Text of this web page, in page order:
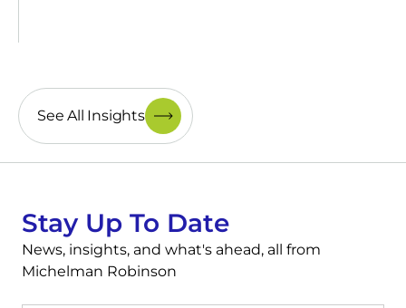
See All Insights
Stay Up To Date
News, insights, and what's ahead, all from
Michelman Robinson